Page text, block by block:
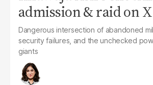
admission & raid on X
Dangerous intersection of abandoned
security failures, and the unchecked
giants